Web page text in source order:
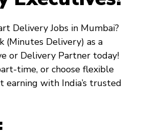
Delivery Jobs in Mumbai?
(Minutes Delivery) as a
or Delivery Partner today!
time, or choose flexible
with India’s trusted